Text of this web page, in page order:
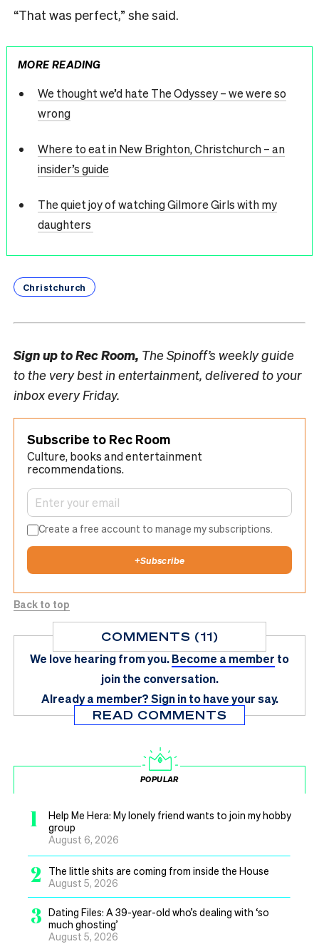
“That was perfect,” she said.
MORE READING
We thought we’d hate The Odyssey – we were so
wrong
Where to eat in New Brighton, Christchurch – an
insider’s guide
The quiet joy of watching Gilmore Girls with my
daughters
Christchurch
Sign up toRec Room, The Spinoff’s weekly guide
to the very best in entertainment, delivered to your
inbox every Friday.
Subscribe to Rec Room
Culture, books and entertainment
recommendations.
Create a free account to manage my subscriptions.
+Subscribe
Back to top
COMMENTS (11)
We love hearing from you.Become a member to
join the conversation.
Already a member?Sign in to have your say.
READ COMMENTS
POPULAR
1
Help Me Hera: My lonely friend wants to join my hobby
group
August 6, 2026
2
The little shits are coming from inside the House
August 5, 2026
3 Dating Files: A 39-year-old who’s dealing with ‘so
much ghosting’
August 5, 2026